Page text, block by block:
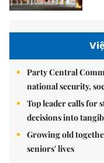
Party Central
national security,
Top leader calls for
decisions into
Growing old
seniors' lives